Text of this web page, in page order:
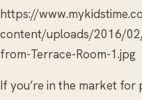
https://
content/uploads/2016/
from-Terrace-Room-1.jpg
If you’re in the market for